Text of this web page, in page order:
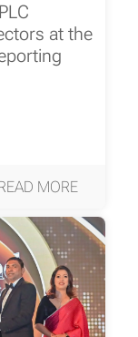
at the
MORE